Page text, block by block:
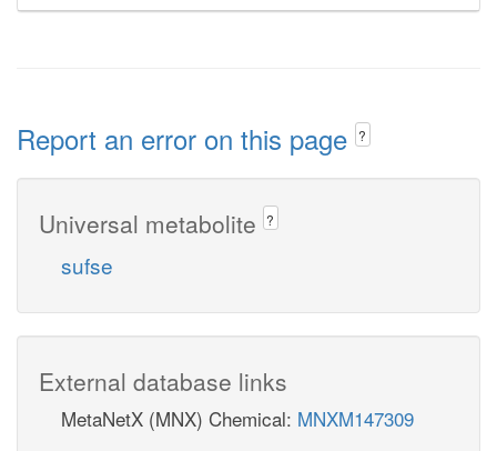
Report an error on this page ?
Universal metabolite ?
sufse
External database links
MetaNetX (MNX) Chemical: MNXM147309